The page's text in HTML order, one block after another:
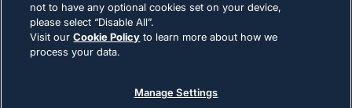
Terms of Use
Cookie Policy
not to have any optional cookies set on your device,
please select “Disable All”.
Visit ourCookie Policy to learn more about how we
process your data.
Manage Settings